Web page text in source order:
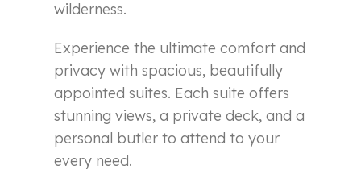
wilderness.
Experience the ultimate comfort and
privacy with spacious, beautifully
appointed suites. Each suite offers
stunning views, a private deck, and a
personal butler to attend to your
every need.